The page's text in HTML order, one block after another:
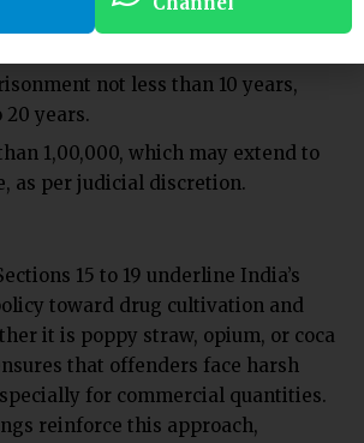
of the Central Government.
not less than 10 years,
20 years.
₹1,00,000, which may extend to
as per judicial discretion.
15 to 19 underline India’s
toward drug cultivation and
it is poppy straw, opium, or coca
that offenders face harsh
for commercial quantities.
reinforce this approach,